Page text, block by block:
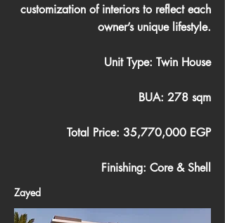
customization of interiors to reflect each
owner’s unique lifestyle.
Unit Type: Twin House
BUA: 278 sqm
Total Price: 35,770,000 EGP
Finishing: Core & Shell
Zayed